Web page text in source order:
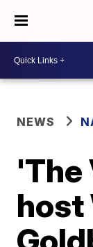
NEWS
'The
host